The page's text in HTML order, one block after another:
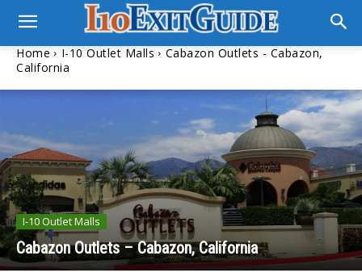
Home I-10 Outlet Malls
Cabazon Outlets - Cabazon,
California
I-10 Outlet Malls
Cabazon Outlets – Cabazon, California